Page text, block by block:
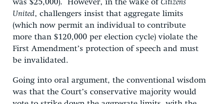
was $25,000). However, in the wake ofCitizens
United, challengers insist that aggregate limits
(which now permit an individual to contribute
more than $120,000 per election cycle) violate the
First Amendment’s protection of speech and must
be invalidated.
Going into oral argument, the conventional wisdom
was that the Court’s conservative majority would